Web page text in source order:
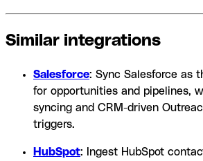
Similar integrations
Salesforce: Sync Salesforce as
for opportunities and pipelines,
syncing and CRM-driven
triggers.
HubSpot: Ingest HubSpot